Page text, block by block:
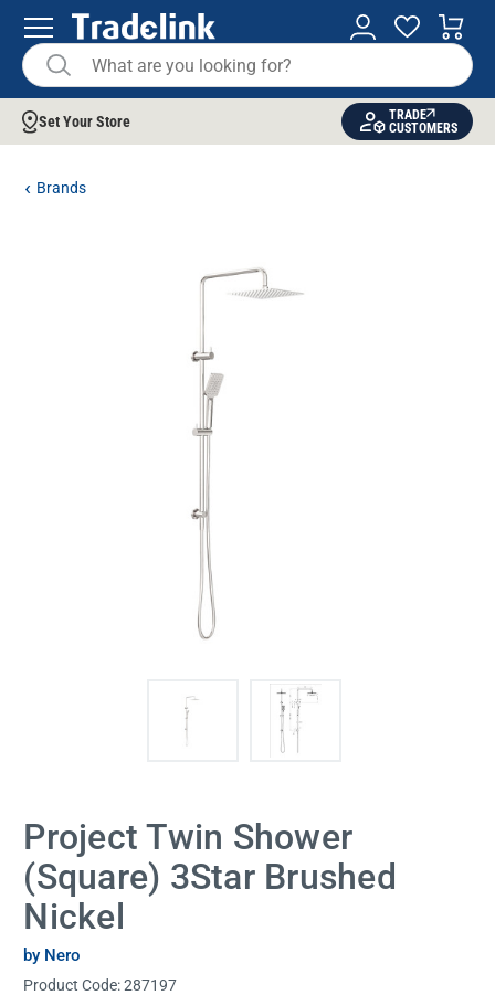
Set Your Store
TRADE
CUSTOMERS
Brands
Project Twin Shower
(Square) 3Star Brushed
Nickel
by Nero
Product Code:287197